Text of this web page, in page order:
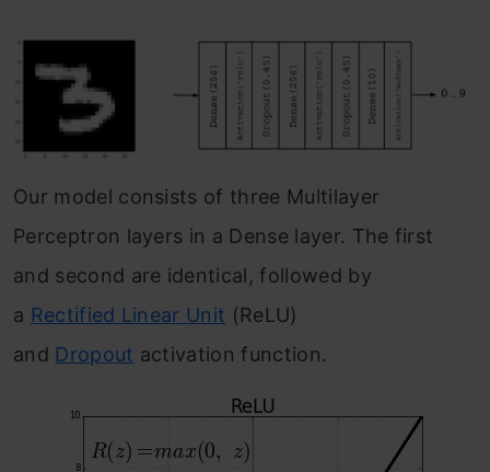
Our model consists of three Multilayer
Perceptron layers in a Dense layer. The first
and second are identical, followed by
a Rectified Linear Unit (ReLU)
and Dropout activation function.